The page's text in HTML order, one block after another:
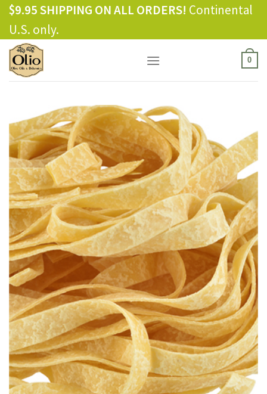
Skip
content
$9.95 SHIPPING ON ALL ORDERS! Continental
U.S. only.
0